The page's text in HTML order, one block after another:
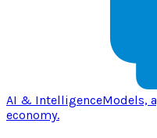
AI & IntelligenceModels,
economy.